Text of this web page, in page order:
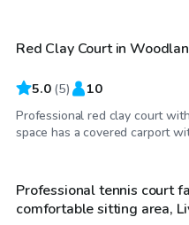
Red Clay Court in
5.0 (5) 10
Professional red clay court
space has a covered carport
$35/hr
Professional tennis court
comfortable sitting area,